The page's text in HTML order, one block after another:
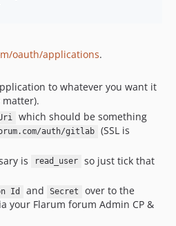
oauth/applications.
to whatever you want it
which should be something
auth/gitlab
(SSL is
is
read_user
so just tick that
Id and Secret
over to the
your Flarum forum Admin CP &